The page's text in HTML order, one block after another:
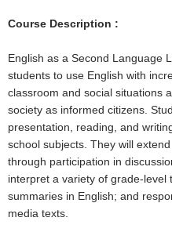
Course Description :
English as a Second Language
students to use English with
classroom and social situations
society as informed citizens.
presentation, reading, and
school subjects. They will
through participation in
interpret a variety of grade-level
summaries in English; and
media texts.